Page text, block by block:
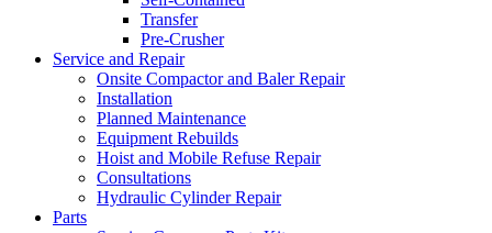
Transfer
Pre-Crusher
Service and Repair
Onsite Compactor and Baler Repair
Installation
Planned Maintenance
Equipment Rebuilds
Hoist and Mobile Refuse Repair
Consultations
Hydraulic Cylinder Repair
Parts